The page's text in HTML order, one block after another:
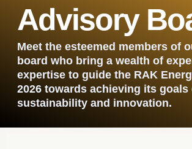
Advisory
Meet the esteemed members of
board who bring a wealth of
expertise to guide the RAK
2026 towards achieving its goals
sustainability and innovation.